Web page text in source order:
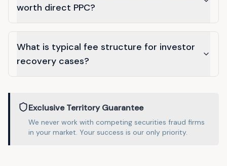
worth direct PPC?
What is typical fee structure for investor
recovery cases?
Exclusive Territory Guarantee
We never work with competing securities fraud firms
in your market. Your success is our only priority.